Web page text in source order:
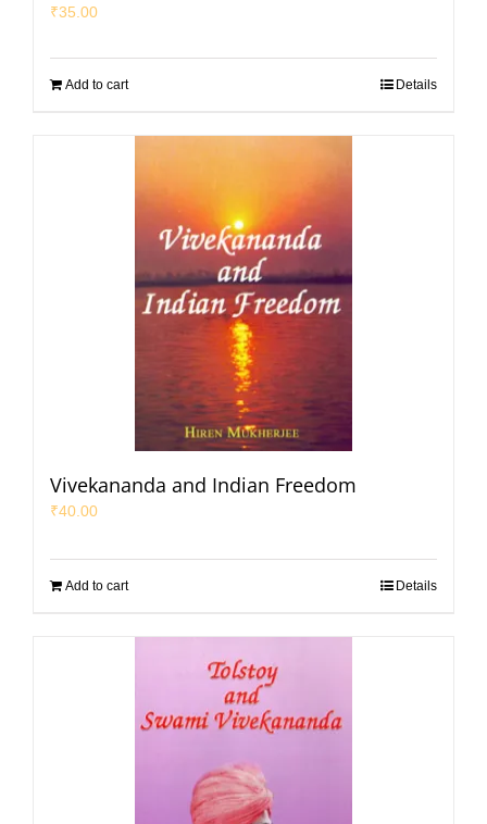
₹35.00
Add to cart Details
Vivekananda and Indian Freedom
₹40.00
Add to cart Details